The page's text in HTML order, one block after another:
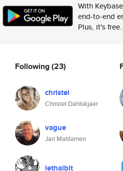
With
end-to-end
Plus, it's free.
Following(23)
christel
Christel Dahlskjaer
vague
Jari Matilainen
lethalbit